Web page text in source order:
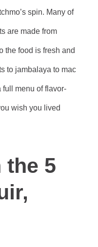
spin. Many of
are made from
the food is fresh and
to jambalaya to mac
full menu of flavor-
wish you lived
the 5